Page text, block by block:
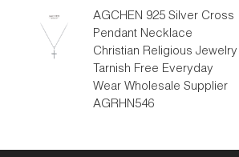
AGCHEN 925 Silver Cross
Pendant Necklace
Christian Religious Jewelry
Tarnish Free Everyday
Wear Wholesale Supplier
AGRHN546